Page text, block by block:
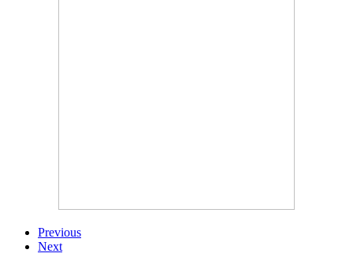
Previous
Next